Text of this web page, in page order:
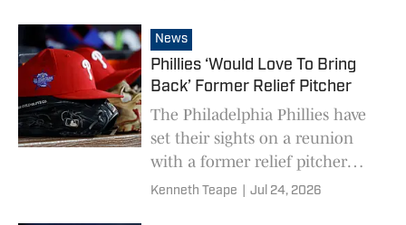
News
Phillies ‘Would Love To Bring
Back’ Former Relief Pitcher
The Philadelphia Phillies have
set their sights on a reunion
with a former relief pitcher
ahead of the MLB trade
Kenneth Teape Jul 24, 2026